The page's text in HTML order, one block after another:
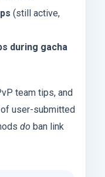
(still active,
during gacha
team tips, and
user-submitted
do ban link